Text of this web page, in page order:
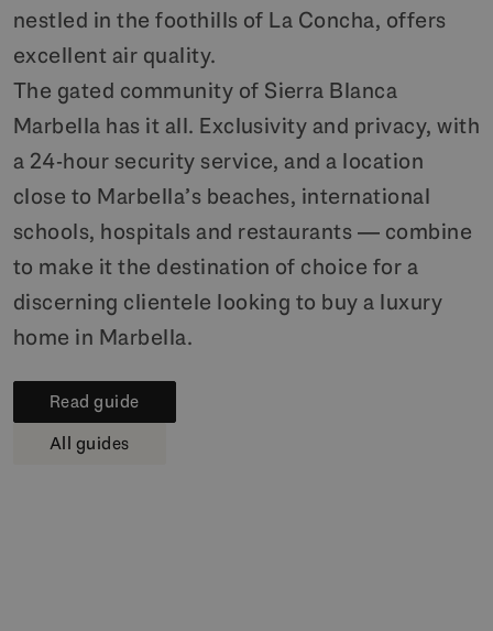
nestled in the foothills of La Concha, offers
excellent air quality.
The gated community of Sierra Blanca
Marbella has it all. Exclusivity and privacy, with
a 24-hour security service, and a location
close to Marbella’s beaches, international
schools, hospitals and restaurants — combine
to make it the destination of choice for a
discerning clientele looking to buy a luxury
home in Marbella.
Read guide
All guides